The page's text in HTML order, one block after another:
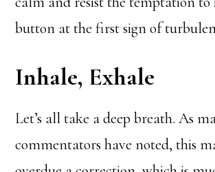
button at the first sign of
Inhale, Exhale
Let’s all take a deep breath. As
commentators have noted, this